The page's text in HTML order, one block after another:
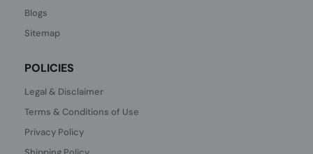
Blogs
Sitemap
POLICIES
Legal & Disclaimer
Terms & Conditions of Use
Privacy Policy